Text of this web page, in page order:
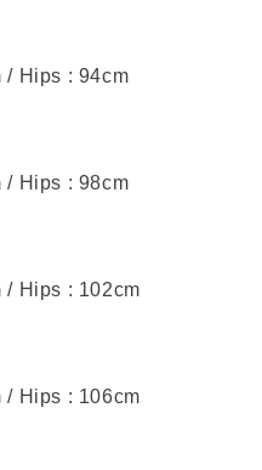
/ Hips : 94cm
/ Hips : 98cm
/ Hips : 102cm
/ Hips : 106cm